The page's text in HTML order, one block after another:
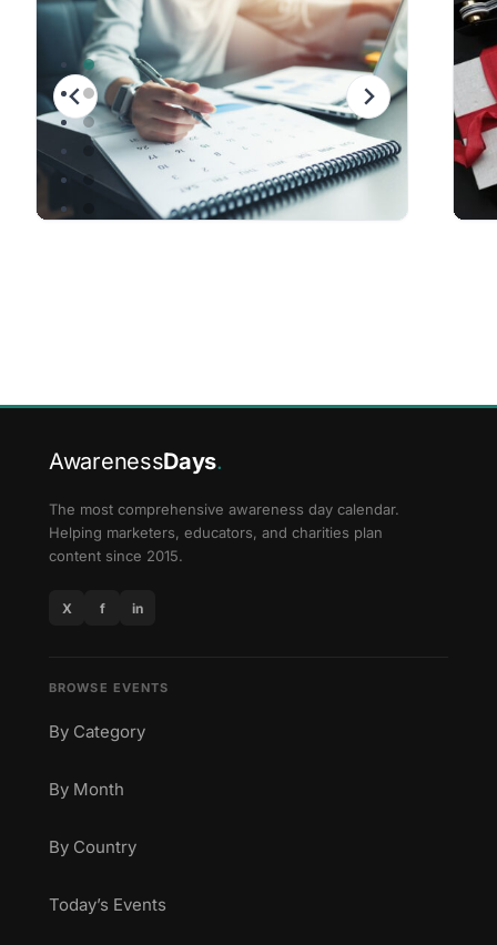
AwarenessDays.
The most comprehensive awareness day calendar.
Helping marketers, educators, and charities plan
content since 2015.
X f in
BROWSE EVENTS
By Category
By Month
By Country
Today’s Events